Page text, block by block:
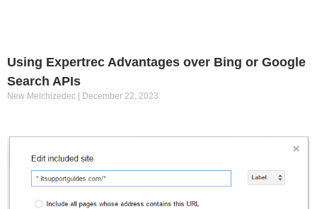
Using Expertrec Advantages over Bing or Google
Search APIs
New Melchizedec December 22, 2023